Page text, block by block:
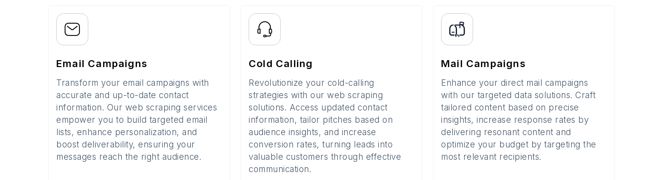
Email Campaigns
Transform your email campaigns with
accurate and up-to-date contact
information. Our web scraping services
empower you to build targeted email
lists, enhance personalization, and
boost deliverability, ensuring your
messages reach the right audience.
Cold Calling
Revolutionize your cold-calling
strategies with our web scraping
solutions. Access updated contact
information, tailor pitches based on
audience insights, and increase
conversion rates, turning leads into
valuable customers through effective
communication.
Mail Campaigns
Enhance your direct mail campaigns
with our targeted data solutions. Craft
tailored content based on precise
insights, increase response rates by
delivering resonant content and
optimize your budget by targeting the
most relevant recipients.